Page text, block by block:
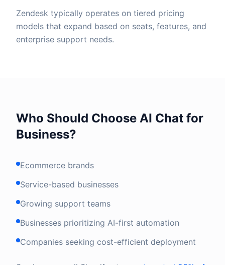
Zendesk typically operates on tiered pricing
models that expand based on seats, features, and
enterprise support needs.
Who Should Choose AI Chat for
Business?
Ecommerce brands
Service-based businesses
Growing support teams
Businesses prioritizing AI-first automation
Companies seeking cost-efficient deployment